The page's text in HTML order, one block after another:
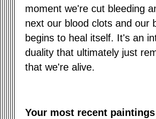
moment we're cut bleeding
next our blood clots and our
begins to heal itself. It's an
duality that ultimately just
that we're alive.
Your most recent